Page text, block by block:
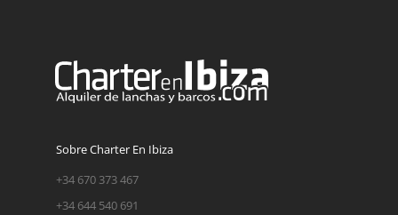
Sobre Charter En Ibiza
+34 670 373 467
+34 644 540 691